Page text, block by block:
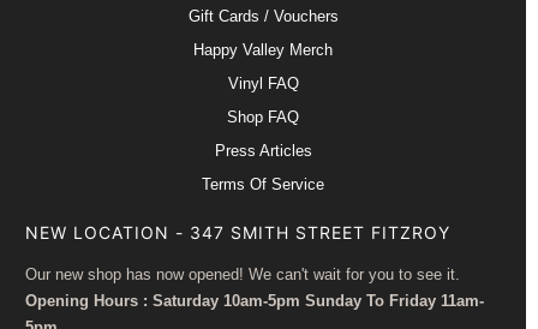
Gift Cards / Vouchers
Happy Valley Merch
Vinyl FAQ
Shop FAQ
Press Articles
Terms Of Service
NEW LOCATION - 347 SMITH STREET FITZROY
Our new shop has now opened! We can't wait for you to see it.
Opening Hours : Saturday 10am-5pm Sunday To Friday 11am-